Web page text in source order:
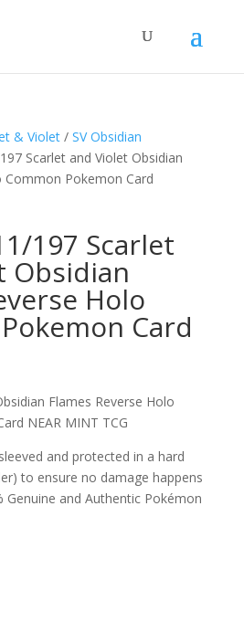
& Violet/ SV Obsidian
Scarlet and Violet Obsidian
Common Pokemon Card
197 Scarlet
Obsidian
Holo
Card
Flames Reverse Holo
NEAR MINT TCG
and protected in a hard
to ensure no damage happens
Genuine and Authentic Pokémon